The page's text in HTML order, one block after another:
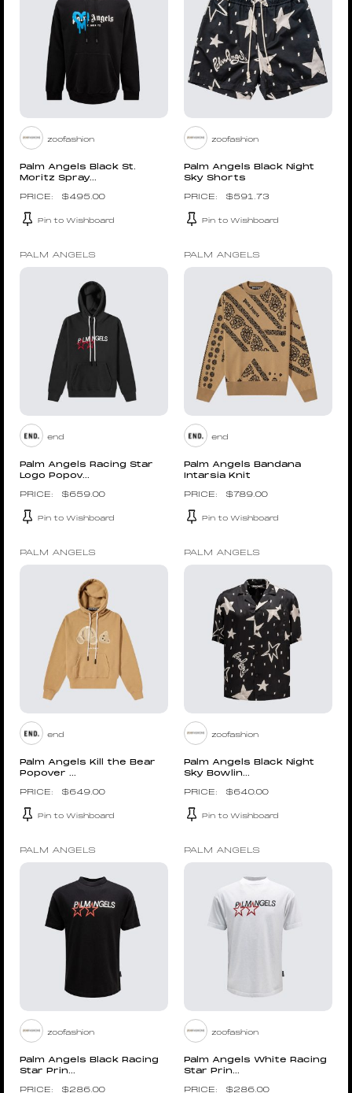
zoofashion
Palm Angels Black St.
Moritz Spray...
$495.00
Pin to Wishboard
zoofashion
Palm Angels Black Night
Sky Shorts
$591.73
Pin to Wishboard
PALM ANGELS
end
Palm Angels Racing Star
Logo Popov...
$659.00
Pin to Wishboard
PALM ANGELS
end
Palm Angels Bandana
Intarsia Knit
$789.00
Pin to Wishboard
PALM ANGELS
end
Palm Angels Kill the Bear
Popover ...
$649.00
Pin to Wishboard
PALM ANGELS
zoofashion
Palm Angels Black Night
Sky Bowlin...
$640.00
Pin to Wishboard
PALM ANGELS
zoofashion
Palm Angels Black Racing
Star Prin...
$286.00
PALM ANGELS
zoofashion
Palm Angels White Racing
Star Prin...
$286.00